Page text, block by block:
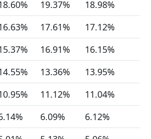
19.37%
18.98%
17.61%
17.12%
16.91%
16.15%
13.36%
13.95%
11.12%
11.04%
6.09%
6.12%